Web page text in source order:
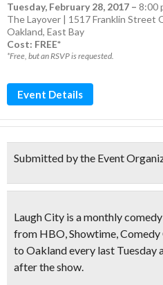
Tuesday, February 28, 2017 – 8:00
The Layover | 1517 Franklin Street
Oakland, East Bay
Cost: FREE*
*Free, but an RSVP is requested.
Event Details
Submitted by the Event
Laugh City is a monthly
from HBO, Showtime,
to Oakland every last Tuesday
after the show.